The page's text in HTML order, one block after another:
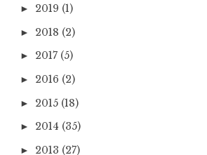
► 2019 (1)
► 2018 (2)
► 2017 (5)
► 2016 (2)
► 2015 (18)
► 2014 (35)
► 2013 (27)